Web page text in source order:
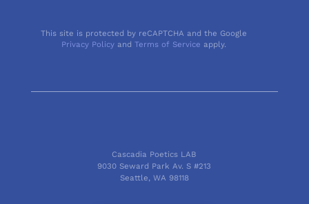
This site is protected by reCAPTCHA and the Google
Privacy Policy andTerms of Service apply.
Cascadia Poetics LAB
9030 Seward Park Av. S #213
Seattle, WA 98118